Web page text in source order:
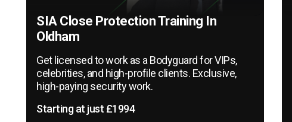
SIA Close Protection Training In
Oldham
Get licensed to work as a Bodyguard for VIPs,
celebrities, and high-profile clients. Exclusive,
high-paying security work.
Starting at just £1994